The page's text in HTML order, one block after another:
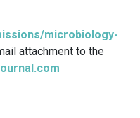
microbiology-
attachment to the